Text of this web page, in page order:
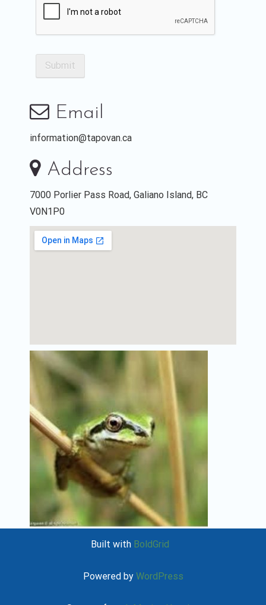
Email
information@tapovan.ca
Address
7000 Porlier Pass Road, Galiano Island, BC
V0N1P0
Built with BoldGrid
Powered by WordPress